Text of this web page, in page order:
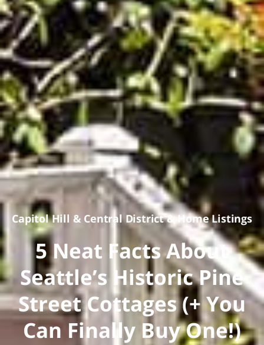
Capitol Hill & Central District&Home Listings
5 Neat Facts About
Seattle’s Historic Pine
Street Cottages (+ You
Can Finally Buy One!)